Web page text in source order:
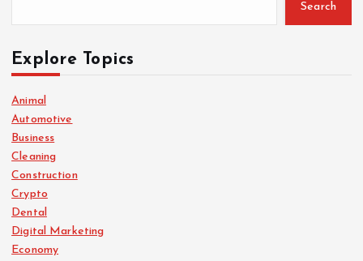
Search
Explore Topics
Animal
Automotive
Business
Cleaning
Construction
Crypto
Dental
Digital Marketing
Economy